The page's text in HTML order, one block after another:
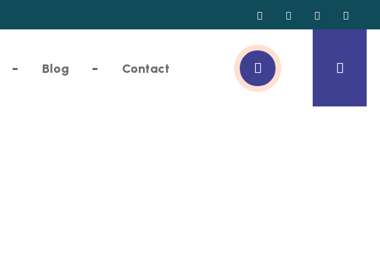
Blog Contact